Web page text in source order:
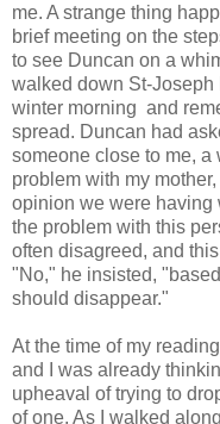
me. A strange thing
brief meeting on the
to see Duncan on a
walked down St-Joseph
winter morning and
spread. Duncan had
someone close to me, a
problem with my
opinion we were having
the problem with this
often disagreed, and
"No," he insisted,
should disappear."
At the time of my
and I was already
upheaval of trying to
of one. As I walked